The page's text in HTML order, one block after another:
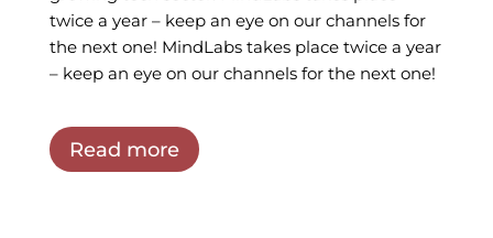
twice a year – keep an eye on our channels for
the next one! MindLabs takes place twice a year
– keep an eye on our channels for the next one!
Read more